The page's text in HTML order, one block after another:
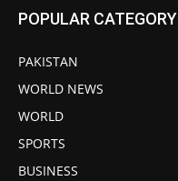
POPULAR CATEGORY
PAKISTAN
WORLD NEWS
WORLD
SPORTS
BUSINESS